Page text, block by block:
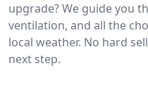
upgrade? We guide you
ventilation, and all the
local weather. No hard
next step.